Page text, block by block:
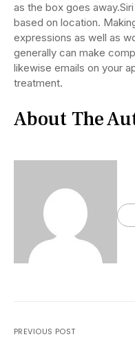
as the box goes
based on location.
expressions as well as
generally can make
likewise emails on your
treatment.
About The
PREVIOUS POST